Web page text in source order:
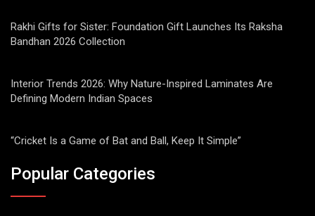
Rakhi Gifts for Sister: Foundation Gift Launches Its Raksha
Bandhan 2026 Collection
Interior Trends 2026: Why Nature-Inspired Laminates Are
Defining Modern Indian Spaces
“Cricket Is a Game of Bat and Ball, Keep It Simple”
Popular Categories